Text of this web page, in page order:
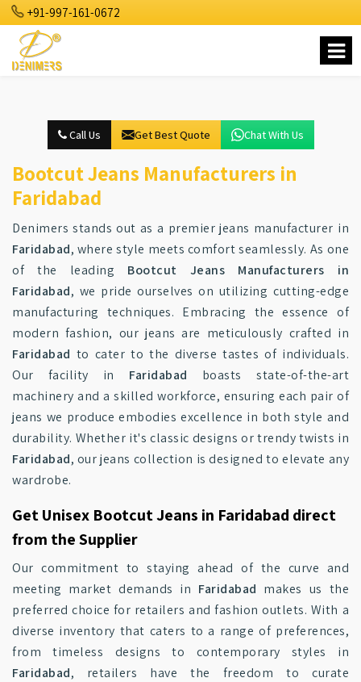
+91-997-161-0672
Call Us Get Best Quote Chat With Us
Bootcut Jeans Manufacturers in
Faridabad
Denimers stands out as a premier jeans manufacturer in
Faridabad, where style meets comfort seamlessly. As one
of the leading Bootcut Jeans Manufacturers in
Faridabad, we pride ourselves on utilizing cutting-edge
manufacturing techniques. Embracing the essence of
modern fashion, our jeans are meticulously crafted in
Faridabad to cater to the diverse tastes of individuals.
Our facility in Faridabad boasts state-of-the-art
machinery and a skilled workforce, ensuring each pair of
jeans we produce embodies excellence in both style and
durability. Whether it's classic designs or trendy twists in
Faridabad, our jeans collection is designed to elevate any
wardrobe.
Get Unisex Bootcut Jeans in Faridabad direct
from the Supplier
Our commitment to staying ahead of the curve and
meeting market demands in Faridabad makes us the
preferred choice for retailers and fashion outlets. With a
diverse inventory that caters to a range of preferences,
from timeless designs to contemporary styles in
Faridabad, retailers have the freedom to curate